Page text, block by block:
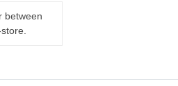
between